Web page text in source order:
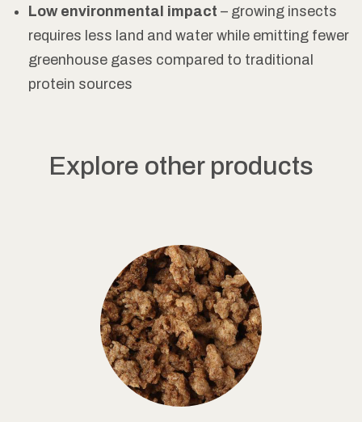
Low environmental impact – growing insects
requires less land and water while emitting fewer
greenhouse gases compared to traditional
protein sources
Explore other products